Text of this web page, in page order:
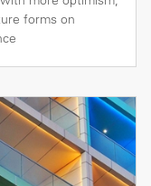
forms on